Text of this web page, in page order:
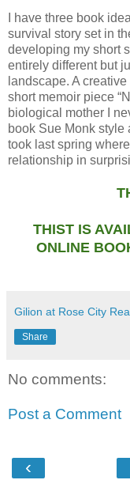
I have three book
survival story set in
developing my short
entirely different but
landscape. A
short memoir piece
biological mother I
book Sue Monk style
took last spring
relationship in
THIST IS
ONLINE
Gilion at Rose City
Share
No comments:
Post a Comment
‹